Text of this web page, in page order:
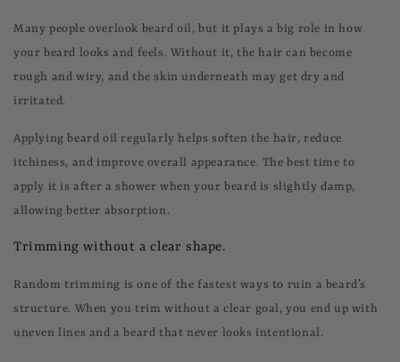
Many people overlook beard oil, but it plays a big role in how
your beard looks and feels. Without it, the hair can become
rough and wiry, and the skin underneath may get dry and
irritated.
Applying beard oil regularly helps soften the hair, reduce
itchiness, and improve overall appearance. The best time to
apply it is after a shower when your beard is slightly damp,
allowing better absorption.
Trimming without a clear shape.
Random trimming is one of the fastest ways to ruin a beard’s
structure. When you trim without a clear goal, you end up with
uneven lines and a beard that never looks intentional.